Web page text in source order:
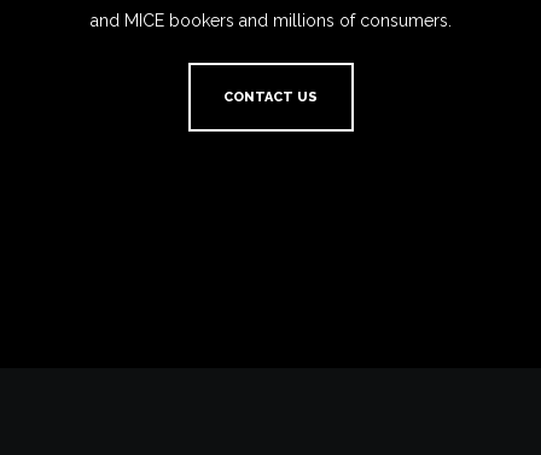
and MICE bookers and millions of consumers.
CONTACT US